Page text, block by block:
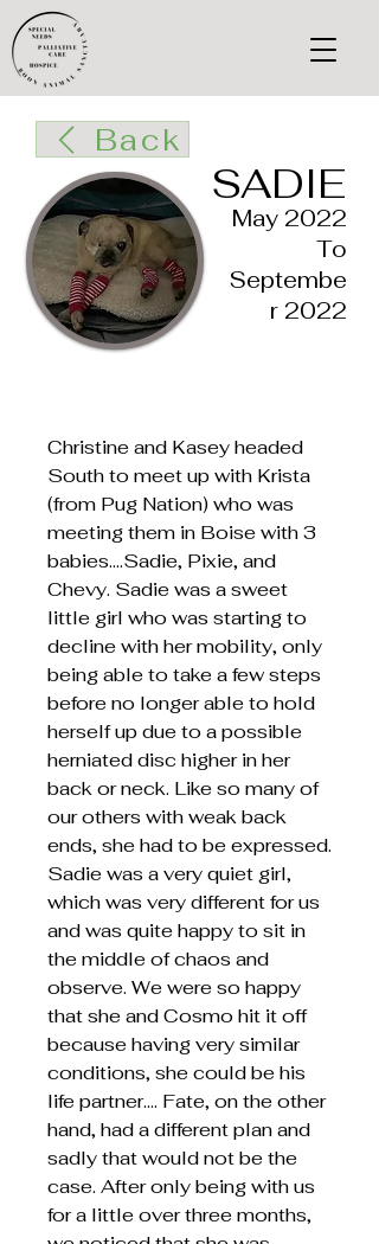
Back
May 2022
To
Septembe
r 2022
SADIE
Christine and Kasey headed
South to meet up with Krista
(from Pug Nation) who was
meeting them in Boise with 3
babies….Sadie, Pixie, and
Chevy. Sadie was a sweet
little girl who was starting to
decline with her mobility, only
being able to take a few steps
before no longer able to hold
herself up due to a possible
herniated disc higher in her
back or neck. Like so many of
our others with weak back
ends, she had to be expressed.
Sadie was a very quiet girl,
which was very different for us
and was quite happy to sit in
the middle of chaos and
observe. We were so happy
that she and Cosmo hit it off
because having very similar
conditions, she could be his
life partner…. Fate, on the other
hand, had a different plan and
sadly that would not be the
case. After only being with us
for a little over three months,